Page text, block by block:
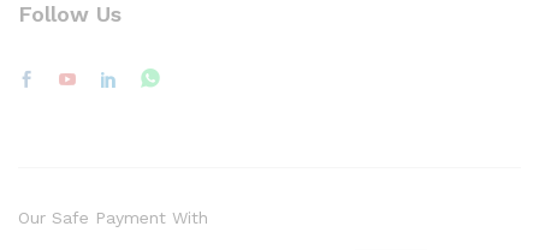
Follow Us
Our Safe Payment With